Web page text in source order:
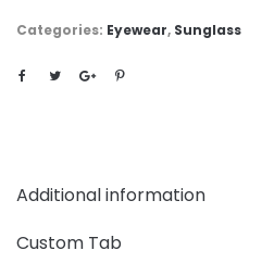
Categories: Eyewear, Sunglass
Additional information
Custom Tab